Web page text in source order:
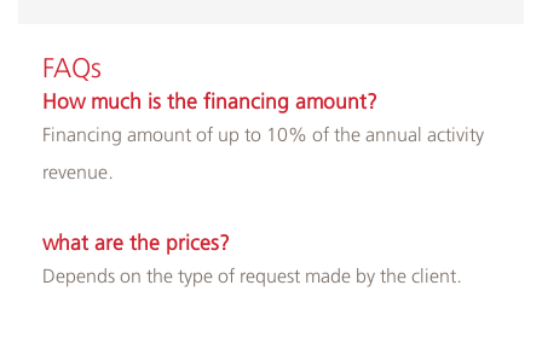
​​FAQs
How much is the financing amount?
Financing amount of up to 10% of the annual activity
revenue.
what are the prices?
Depends on the type of request made by the client.